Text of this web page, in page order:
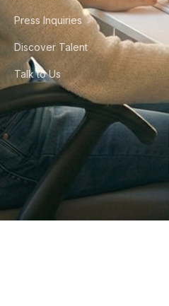
Press Inquiries
Discover Talent
Talk to Us